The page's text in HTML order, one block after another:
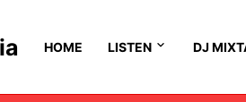
HOME LISTEN DJ